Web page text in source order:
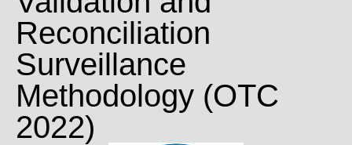
Reconciliation
Surveillance
Methodology (OTC
2022)